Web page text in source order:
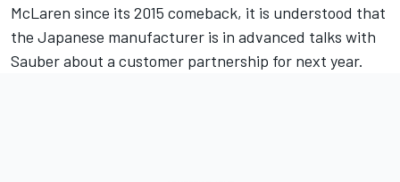
McLaren since its 2015 comeback, it is understood that
the Japanese manufacturer is in advanced talks with
Sauberabout a customer partnership for next year.